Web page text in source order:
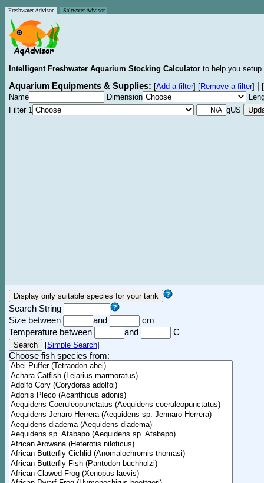
Freshwater Advisor Saltwater Advisor
Intelligent Freshwater Aquarium Stocking Calculator to help you
Aquarium Equipments & Supplies: [Add a filter] [Remove a filter]
[
Name
Dimension
Filter 1
gUS
Search String
Size between
and
cm
Temperature between
and C
[Simple Search]
Choose fish species from: